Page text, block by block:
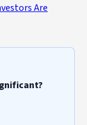
Are